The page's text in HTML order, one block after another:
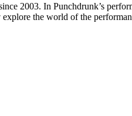
2003. In Punchdrunk’s
the world of the